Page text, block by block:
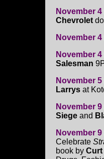
November
Chevrolet
November
November
Salesman
November
Larrys at
November
Siege and
November
Celebrate
book by Curt